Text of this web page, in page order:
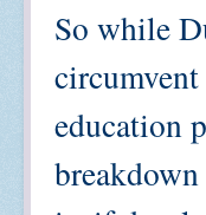
So while
education